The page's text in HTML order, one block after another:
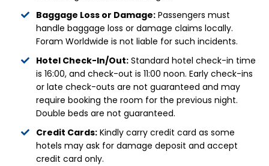
Baggage Loss or Damage: Passengers must
handle baggage loss or damage claims locally.
Foram Worldwide is not liable for such incidents.
Hotel Check-In/Out: Standard hotel check-in time
is 16:00, and check-out is 11:00 noon. Early check-ins
or late check-outs are not guaranteed and may
require booking the room for the previous night.
Double beds are not guaranteed.
Credit Cards: Kindly carry credit card as some
hotels may ask for damage deposit and accept
credit card only.